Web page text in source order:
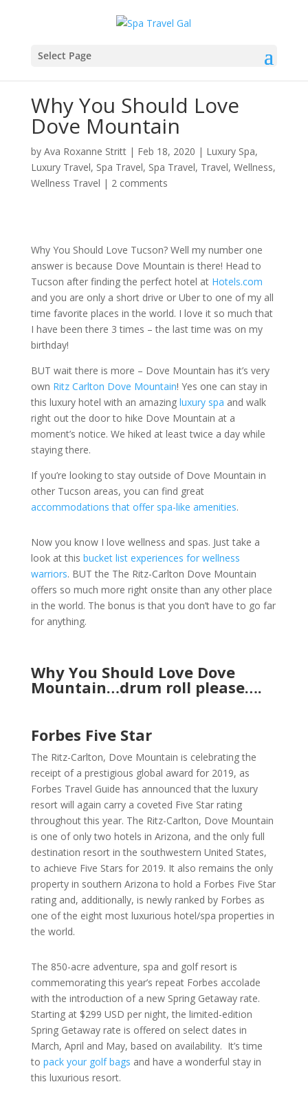
Select Page
Why You Should Love
Dove Mountain
by Ava Roxanne Stritt| Feb 18, 2020 | Luxury Spa,
Luxury Travel, Spa Travel, Spa Travel, Travel, Wellness,
Wellness Travel | 2 comments
Why You Should Love Tucson? Well my number one
answer is because Dove Mountain is there! Head to
Tucson after finding the perfect hotel at Hotels.com
and you are only a short drive or Uber to one of my all
time favorite places in the world. I love it so much that
I have been there 3 times – the last time was on my
birthday!
BUT wait there is more – Dove Mountain has it’s very
own Ritz Carlton Dove Mountain! Yes one can stay in
this luxury hotel with an amazing luxury spa and walk
right out the door to hike Dove Mountain at a
moment’s notice. We hiked at least twice a day while
staying there.
If you’re looking to stay outside of Dove Mountain in
other Tucson areas, you can find great
accommodations that offer spa-like amenities.
Now you know I love wellness and spas. Just take a
look at this bucket list experiences for wellness
warriors. BUT the The Ritz-Carlton Dove Mountain
offers so much more right onsite than any other place
in the world. The bonus is that you don’t have to go far
for anything.
Why You Should Love Dove
Mountain…drum roll please….
Forbes Five Star
The Ritz-Carlton, Dove Mountain is celebrating the
receipt of a prestigious global award for 2019, as
Forbes Travel Guide has announced that the luxury
resort will again carry a coveted Five Star rating
throughout this year. The Ritz-Carlton, Dove Mountain
is one of only two hotels in Arizona, and the only full
destination resort in the southwestern United States,
to achieve Five Stars for 2019. It also remains the only
property in southern Arizona to hold a Forbes Five Star
rating and, additionally, is newly ranked by Forbes as
one of the eight most luxurious hotel/spa properties in
the world.
The 850-acre adventure, spa and golf resort is
commemorating this year’s repeat Forbes accolade
with the introduction of a new Spring Getaway rate.
Starting at $299 USD per night, the limited-edition
Spring Getaway rate is offered on select dates in
March, April and May, based on availability. It’s time
to pack your golf bags and have a wonderful stay in
this luxurious resort.